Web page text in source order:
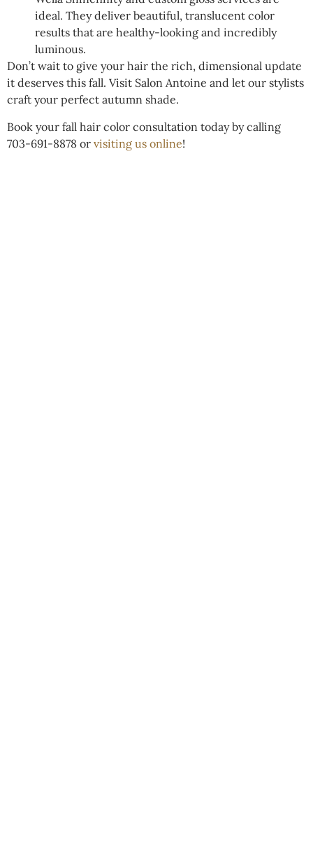
ideal. They deliver beautiful, translucent color
results that are healthy-looking and incredibly
luminous.
Don’t wait to give your hair the rich, dimensional update
it deserves this fall. Visit Salon Antoine and let our stylists
craft your perfect autumn shade.
Book your fall hair color consultation today by calling
703-691-8878 or visiting us online!